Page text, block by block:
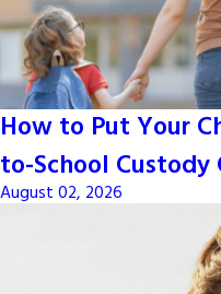
How to Put Your
to-School Custody
August 02, 2026